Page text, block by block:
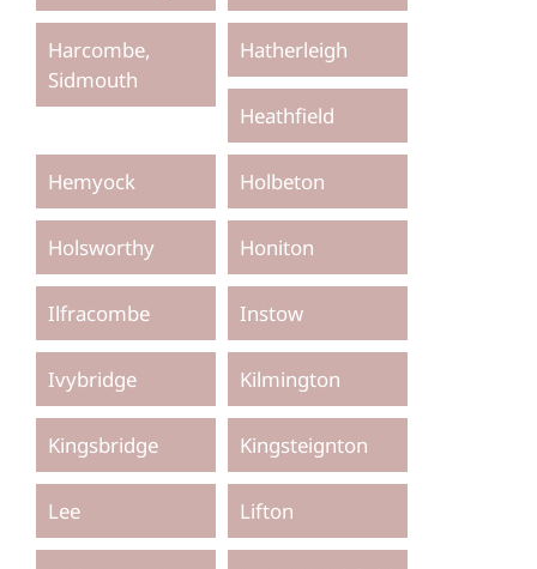
Harcombe,
Sidmouth
Hatherleigh
Heathfield
Hemyock Holbeton
Holsworthy Honiton
Ilfracombe Instow
Ivybridge Kilmington
Kingsbridge Kingsteignton
Lee Lifton